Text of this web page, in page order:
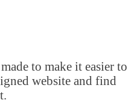
to make it easier to
website and find